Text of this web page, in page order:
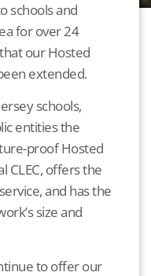
schools and
for over 24
our Hosted
extended.
schools,
entities the
proof Hosted
CLEC, offers the
and has the
size and
to offer our